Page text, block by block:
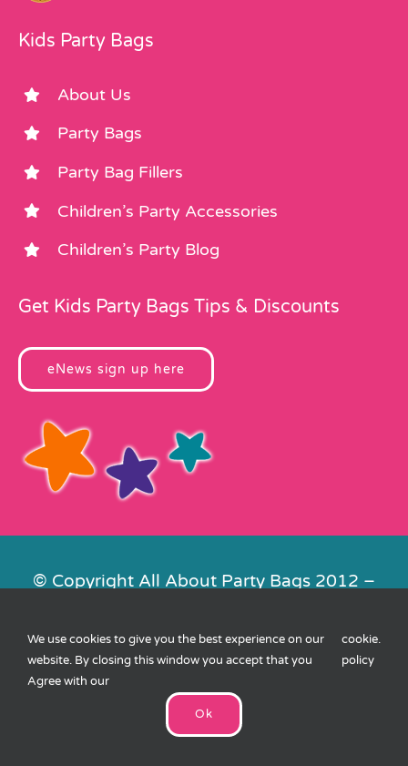
Kids Party Bags
About Us
Party Bags
Party Bag Fillers
Children’s Party Accessories
Children’s Party Blog
Get Kids Party Bags Tips & Discounts
eNews sign up here
© Copyright All About Party Bags 2012 –
Contact Us|Privacy|Cookies| XML
Sitemap
We use cookies to give you the best experience on our
website. By closing this window you accept that you
Agree with our
cookie
policy
.
Ok